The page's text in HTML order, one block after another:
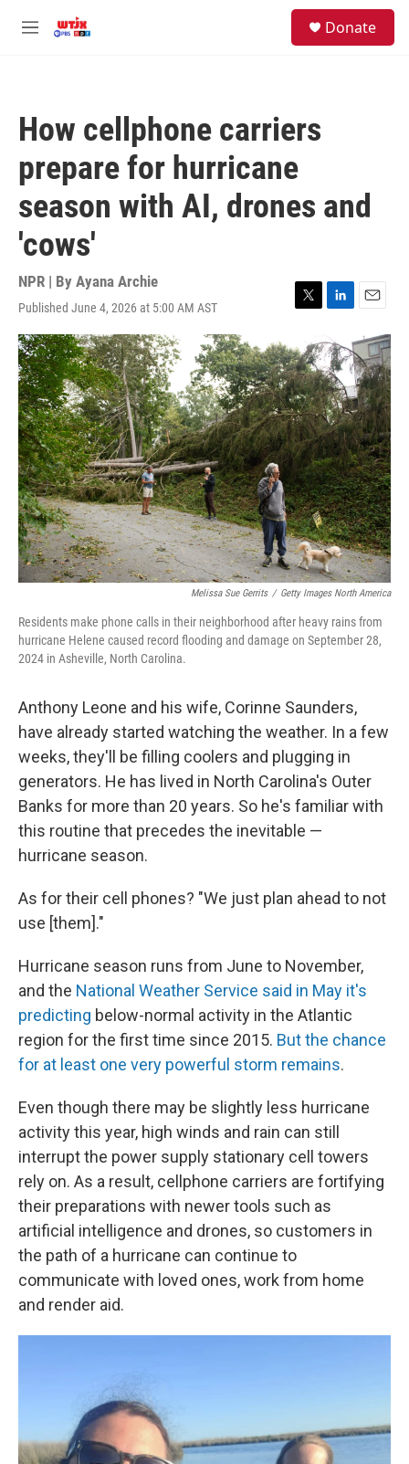
M
Donate
How cellphone carriers
prepare for hurricane
season with AI, drones and
'cows'
NPR | By Ayana Archie
Published June 4, 2026 at 5:00 AM AST
T
i
t
t
e
r
L
n
k
e
d
I
n
E
m
a
i
l
Melissa Sue Gerrits / Getty Images North America
Residents make phone calls in their neighborhood after heavy rains from
hurricane Helene caused record flooding and damage on September 28,
2024 in Asheville, North Carolina.
Anthony Leone and his wife, Corinne Saunders,
have already started watching the weather. In a few
weeks, they'll be filling coolers and plugging in
generators. He has lived in North Carolina's Outer
Banks for more than 20 years. So he's familiar with
this routine that precedes the inevitable —
hurricane season.
As for their cell phones? "We just plan ahead to not
use [them]."
Hurricane season runs from June to November,
and the National Weather Service said in May it's
predicting below-normal activity in the Atlantic
region for the first time since 2015. But the chance
for at least one very powerful storm remains.
Even though there may be slightly less hurricane
activity this year, high winds and rain can still
interrupt the power supply stationary cell towers
rely on. As a result, cellphone carriers are fortifying
their preparations with newer tools such as
artificial intelligence and drones, so customers in
the path of a hurricane can continue to
communicate with loved ones, work from home
and render aid.